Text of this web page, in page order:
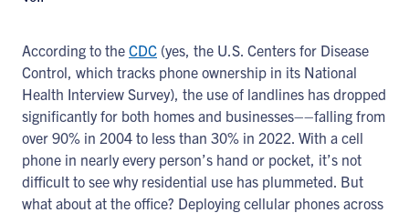
According to the CDC (yes, the U.S. Centers for Disease
Control, which tracks phone ownership in its National
Health Interview Survey), the use of landlines has dropped
significantly for both homes and businesses––falling from
over 90% in 2004 to less than 30% in 2022. With a cell
phone in nearly every person’s hand or pocket, it’s not
difficult to see why residential use has plummeted. But
what about at the office? Deploying cellular phones across